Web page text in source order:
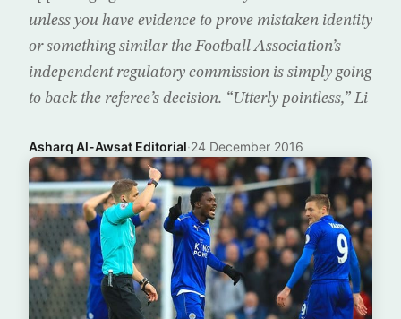
unless you have evidence to prove mistaken identity
or something similar the Football Association’s
independent regulatory commission is simply going
to back the referee’s decision. “Utterly pointless,” Li
Asharq Al-Awsat Editorial·24 December 2016